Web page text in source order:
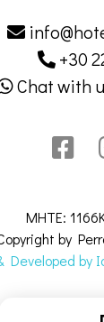
+30
Chat with
MHTE:
by
Developed by